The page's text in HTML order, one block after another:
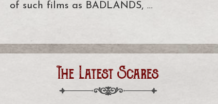
of such films as BADLANDS, …
The Latest Scares